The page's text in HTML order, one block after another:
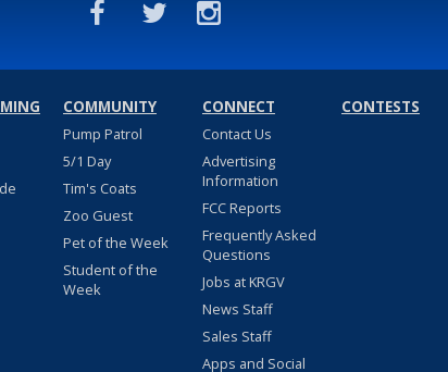
COMMUNITY
Pump Patrol
5/1 Day
Tim's Coats
Zoo Guest
Pet of the Week
Student of the
Week
CONNECT
Contact Us
Advertising
Information
FCC Reports
Frequently Asked
Questions
Jobs at KRGV
News Staff
Sales Staff
Apps and Social
CONTESTS